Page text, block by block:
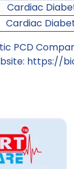
Cardiac
Cardiac
PCD
https://